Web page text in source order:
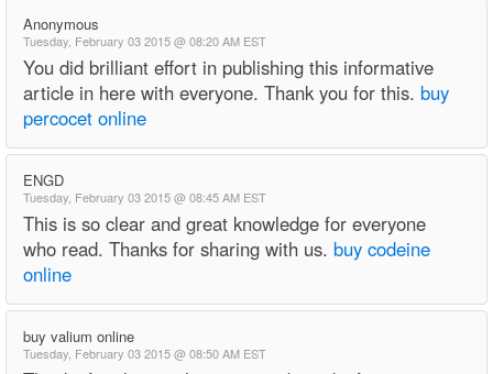
Anonymous
Tuesday, February 03 2015 @ 08:20 AM EST
You did brilliant effort in publishing this informative
article in here with everyone. Thank you for this. buy
percocet online
ENGD
Tuesday, February 03 2015 @ 08:45 AM EST
This is so clear and great knowledge for everyone
who read. Thanks for sharing with us. buy codeine
online
buy valium online
Tuesday, February 03 2015 @ 08:50 AM EST